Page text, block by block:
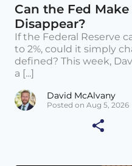
Can the Fed
Disappear?
If the Federal Reserve
to 2%, could it simply
defined? This week,
a [...]
David McAlvany
Posted on Aug 5, 2026